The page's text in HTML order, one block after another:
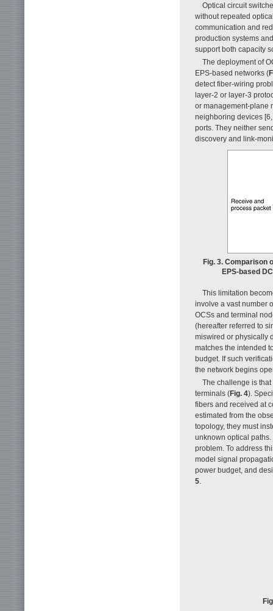
Optical circuit
without repeated
communication and
production systems
support both capacity
The deployment of
EPS-based networks (
detect fiber-wiring
layer-2 or layer-3
or management-plane
neighboring devices
ports. They neither
discovery and link-
Fig. 3. Comparison
EPS-based
This limitation
involve a vast number
OCSs and terminal
(hereafter referred to
miswired or physically
matches the intended
budget. If such
the network begins
The challenge is
terminals (Fig. 4).
fibers and received at
estimated from the
topology, they must
unknown optical
problem. To address
model signal
power budget, and
5